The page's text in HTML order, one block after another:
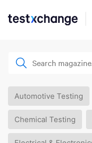
Automotive Testing
Chemical Testing